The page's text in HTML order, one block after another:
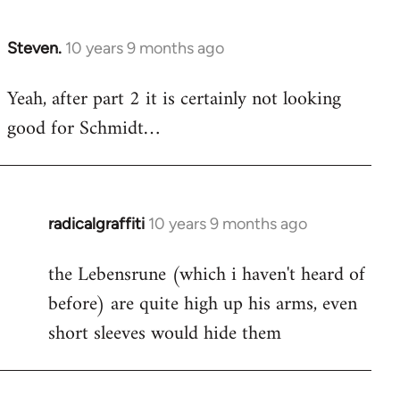
Steven. 10 years 9 months ago
In
to
Welcome
libcom.org
Yeah, after part 2 it is certainly not looking
good for Schmidt…
radicalgraffiti 10 years 9 months ago
In
to
Welcome
libcom.org
the Lebensrune (which i haven't heard of
before) are quite high up his arms, even
short sleeves would hide them